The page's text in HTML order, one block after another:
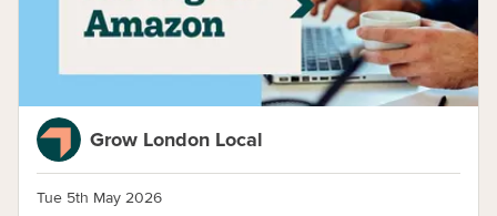
Grow London Local
Tue 5th May 2026